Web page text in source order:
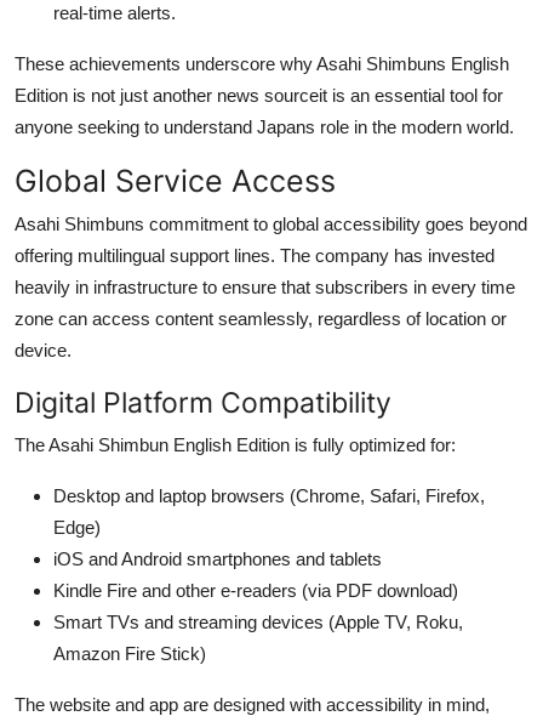
real-time alerts.
These achievements underscore why Asahi Shimbuns English
Edition is not just another news sourceit is an essential tool for
anyone seeking to understand Japans role in the modern world.
Global Service Access
Asahi Shimbuns commitment to global accessibility goes beyond
offering multilingual support lines. The company has invested
heavily in infrastructure to ensure that subscribers in every time
zone can access content seamlessly, regardless of location or
device.
Digital Platform Compatibility
The Asahi Shimbun English Edition is fully optimized for:
Desktop and laptop browsers (Chrome, Safari, Firefox,
Edge)
iOS and Android smartphones and tablets
Kindle Fire and other e-readers (via PDF download)
Smart TVs and streaming devices (Apple TV, Roku,
Amazon Fire Stick)
The website and app are designed with accessibility in mind,